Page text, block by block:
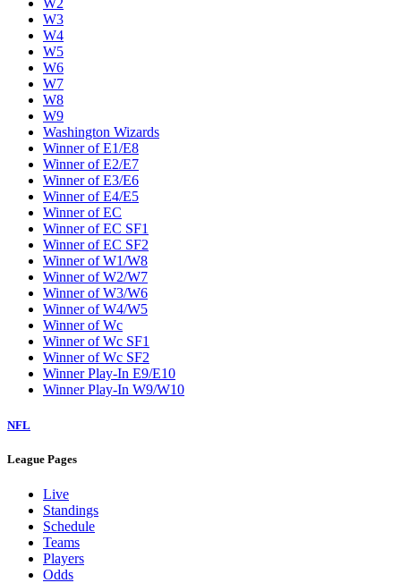
W2
W3
W4
W5
W6
W7
W8
W9
Washington Wizards
Winner of E1/E8
Winner of E2/E7
Winner of E3/E6
Winner of E4/E5
Winner of EC
Winner of EC SF1
Winner of EC SF2
Winner of W1/W8
Winner of W2/W7
Winner of W3/W6
Winner of W4/W5
Winner of Wc
Winner of Wc SF1
Winner of Wc SF2
Winner Play-In E9/E10
Winner Play-In W9/W10
NFL
League Pages
Live
Standings
Schedule
Teams
Players
Odds